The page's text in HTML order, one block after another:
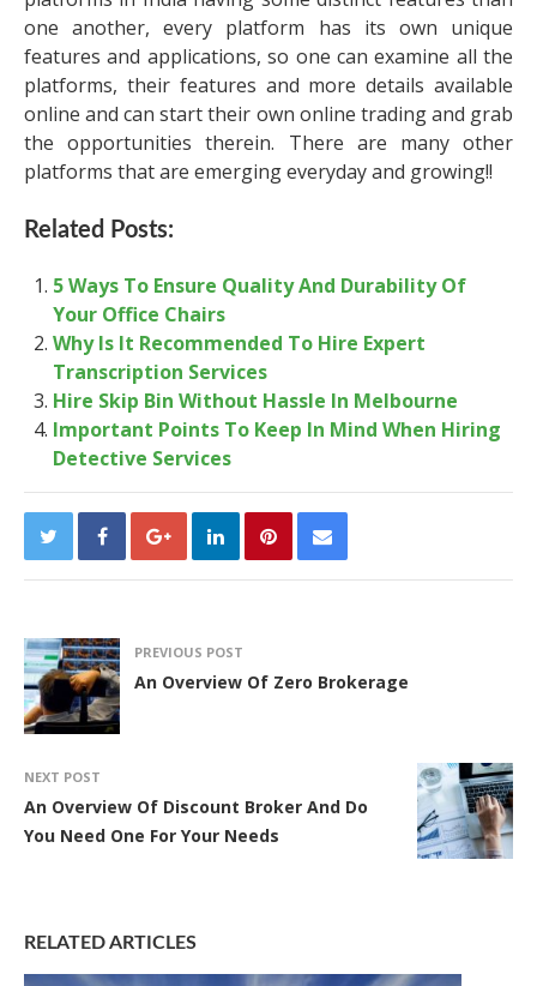
one another, every platform has its own unique
features and applications, so one can examine all the
platforms, their features and more details available
online and can start their own online trading and grab
the opportunities therein. There are many other
platforms that are emerging everyday and growing!!
Related Posts:
5 Ways To Ensure Quality And Durability Of
Your Office Chairs
Why Is It Recommended To Hire Expert
Transcription Services
Hire Skip Bin Without Hassle In Melbourne
Important Points To Keep In Mind When Hiring
Detective Services
PREVIOUS POST
An Overview Of Zero Brokerage
NEXT POST
An Overview Of Discount Broker And Do
You Need One For Your Needs
RELATED ARTICLES